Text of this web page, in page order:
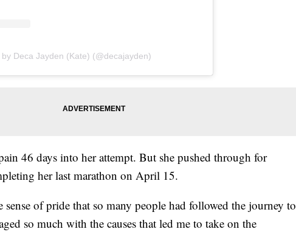
Deca Jayden (Kate) (@decajayden)
46 days into her attempt. But she pushed through for
her last marathon on April 15.
of pride that so many people had followed the journey to
so much with the causes that led me to take on the